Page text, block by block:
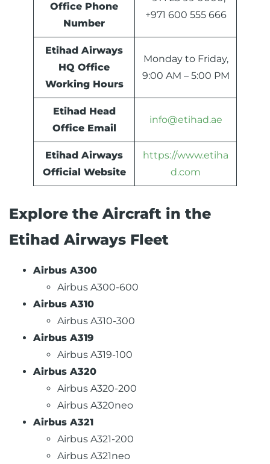
Office Phone
Number
+971 600 555 666
Etihad Airways
HQ Office
Working Hours
Monday to Friday,
9:00 AM – 5:00 PM
Etihad Head
Office Email
info@etihad.ae
Etihad Airways
Official Website
https://www.etiha
d.com
Explore the Aircraft in the
Etihad Airways Fleet
Airbus A300
Airbus A300-600
Airbus A310
Airbus A310-300
Airbus A319
Airbus A319-100
Airbus A320
Airbus A320-200
Airbus A320neo
Airbus A321
Airbus A321-200
Airbus A321neo